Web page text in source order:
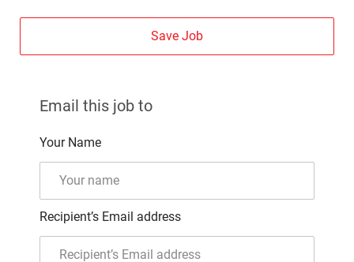
Save Job
Email this job to
Your Name
Recipient’s Email address